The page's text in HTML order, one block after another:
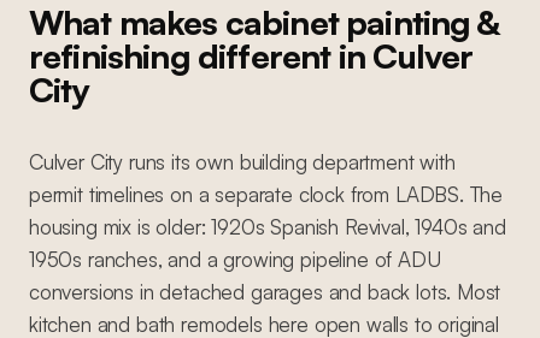
What makes cabinet painting &
refinishing different in Culver
City
Culver City runs its own building department with
permit timelines on a separate clock from LADBS. The
housing mix is older: 1920s Spanish Revival, 1940s and
1950s ranches, and a growing pipeline of ADU
conversions in detached garages and back lots. Most
kitchen and bath remodels here open walls to original